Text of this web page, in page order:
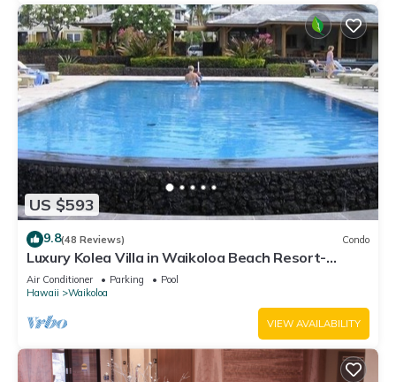
US $593
9.8(48 Reviews) Condo
Luxury Kolea Villa in Waikoloa Beach Resort-
Oceanfront Development
Air Conditioner Parking
Pool
Hawaii
Waikoloa
VIEW AVAILABILITY